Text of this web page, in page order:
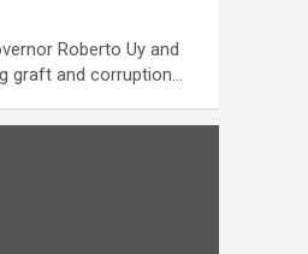
Roberto Uy and
graft and corruption…